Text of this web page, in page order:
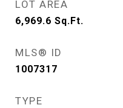
LOT AREA
6,969.6 Sq.Ft.
MLS® ID
1007317
TYPE